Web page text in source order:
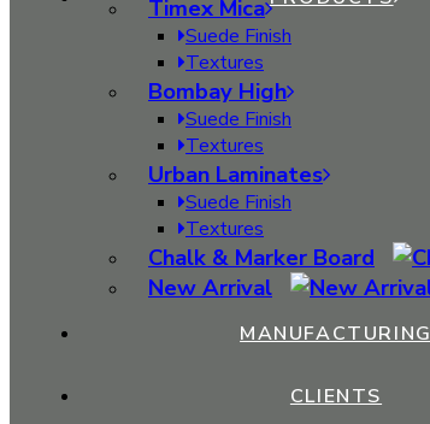
Timex Mica
Suede Finish
Textures
Bombay High
Suede Finish
Textures
Urban Laminates
Suede Finish
Textures
Chalk & Marker Board
New Arrival
MANUFACTURING
CLIENTS
Anti Soiling
Termite Resistant
Stain Resistant
Long Lasting
Light Weight